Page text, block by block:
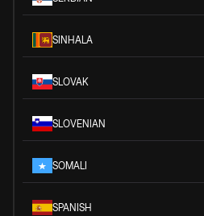
SINHALA
SLOVAK
SLOVENIAN
SOMALI
SPANISH